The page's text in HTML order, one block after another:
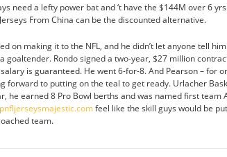
need a lefty power bat and ‘t have the $144M over 6
From China can be the discounted alternative.
on making it to the NFL, and he didn’t let anyone tell
goaltender. Rondo signed a two-year, $27 million
salary is guaranteed. He went 6-for-8. And Pearson – for
forward to putting on the teal to get ready. Urlacher
he earned 8 Pro Bowl berths and was named first team
feel like the skill guys would be
team.